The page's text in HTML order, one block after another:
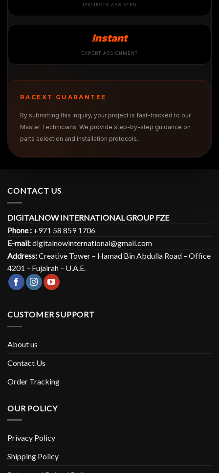
PROJECTS ASSISTED
Instant
EXPERT ASSIGNMENT
RACEXT GUARANTEE
By submitting this inquiry, your project is fast-tracked to our
Master Technicians. We provide step-by-step guidance on
parts selection and installation protocols.
CONTACT US
DIGITALNOW INTERNATIONAL GROUP FZE
Phone : +971 58 859 1706
E-mail:digitalnowinternational@gmail.com
Address:Creative Tower – Hamad Bin Abdulla Road – Office
4201 – Fujairah – U.A.E.
CUSTOMER SUPPORT
About us
Contact Us
Order Tracking
OUR POLICY
Privacy Policy
Shipping Policy